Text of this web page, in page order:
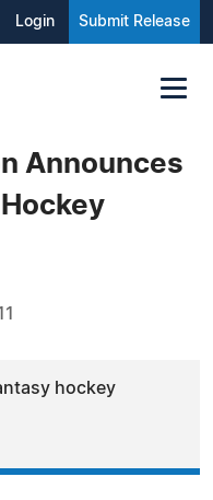
Login Submit Release
Announces
hockey